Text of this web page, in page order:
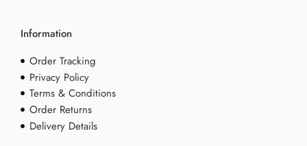
Information
Order Tracking
Privacy Policy
Terms & Conditions
Order Returns
Delivery Details